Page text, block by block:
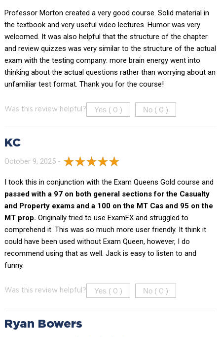
Professor Morton created a very good course. Solid material in
the textbook and very useful video lectures. Humor was very
welcomed. It was also helpful that the structure of the chapter
and review quizzes was very similar to the structure of the actual
exam with the testing company: more brain energy went into
thinking about the actual questions rather than worrying about an
unfamiliar test format. Thank you for the course!
Was this review helpful? Yes ( 0 ) No ( 0 )
KC
October 9, 2025 -
I took this in conjunction with the Exam Queens Gold course and
passed with a 97 on both general sections for the Casualty
and Property exams and a 100 on the MT Cas and 95 on the
MT prop. Originally tried to use ExamFX and struggled to
comprehend it. This was so much more user friendly. It think it
could have been used without Exam Queen, however, I do
recommend using that as well. Jack is easy to listen to and
funny.
Was this review helpful? Yes ( 0 ) No ( 0 )
Ryan Bowers